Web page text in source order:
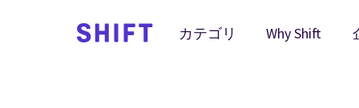
カテゴリ Why Shift